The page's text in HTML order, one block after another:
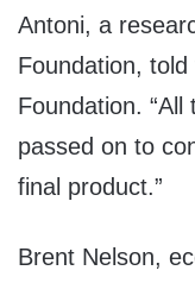
Antoni, a
Foundation,
Foundation.
passed on to
final product.”
Brent Nelson,